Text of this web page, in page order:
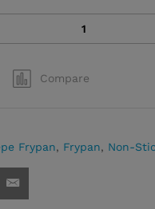
Compare
Frypan, Frypan, Non-